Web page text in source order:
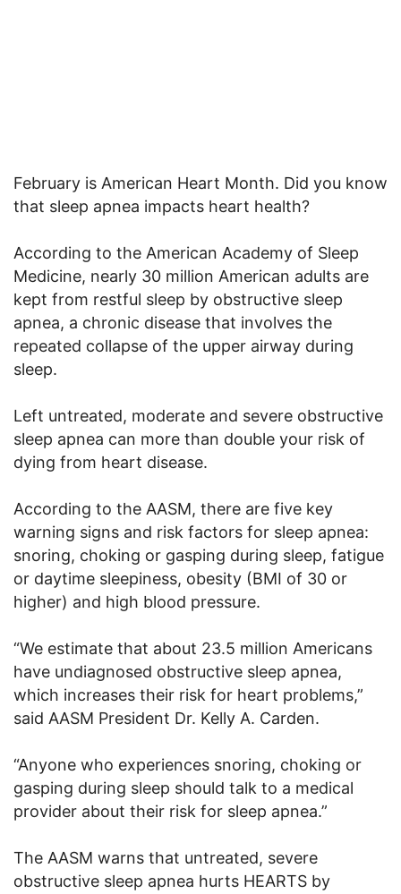
February is American Heart Month. Did you know
that sleep apnea impacts heart health?
According to the American Academy of Sleep
Medicine, nearly 30 million American adults are
kept from restful sleep by obstructive sleep
apnea, a chronic disease that involves the
repeated collapse of the upper airway during
sleep.
Left untreated, moderate and severe obstructive
sleep apnea can more than double your risk of
dying from heart disease.
According to the AASM, there are five key
warning signs and risk factors for sleep apnea:
snoring, choking or gasping during sleep, fatigue
or daytime sleepiness, obesity (BMI of 30 or
higher) and high blood pressure.
“We estimate that about 23.5 million Americans
have undiagnosed obstructive sleep apnea,
which increases their risk for heart problems,”
said AASM President Dr. Kelly A. Carden.
“Anyone who experiences snoring, choking or
gasping during sleep should talk to a medical
provider about their risk for sleep apnea.”
The AASM warns that untreated, severe
obstructive sleep apnea hurts HEARTS by